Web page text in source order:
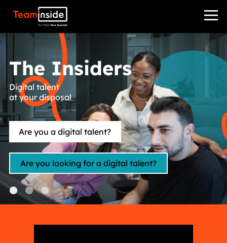
Teaminside
The Insiders
Are you a digital talent?
Are you looking for a digital talent?
Digital talent
at your disposal